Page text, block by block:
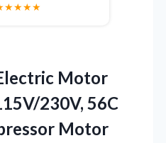
★★★★
Motor
230V, 56C
Motor